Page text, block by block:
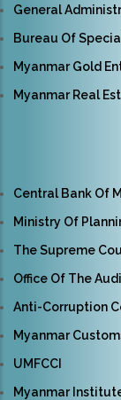
General
Bureau Of
Myanmar Gold
Myanmar Real
Central Bank Of
Ministry Of
The Supreme
Office Of The
Anti-Corruption
Myanmar
UMFCCI
Myanmar